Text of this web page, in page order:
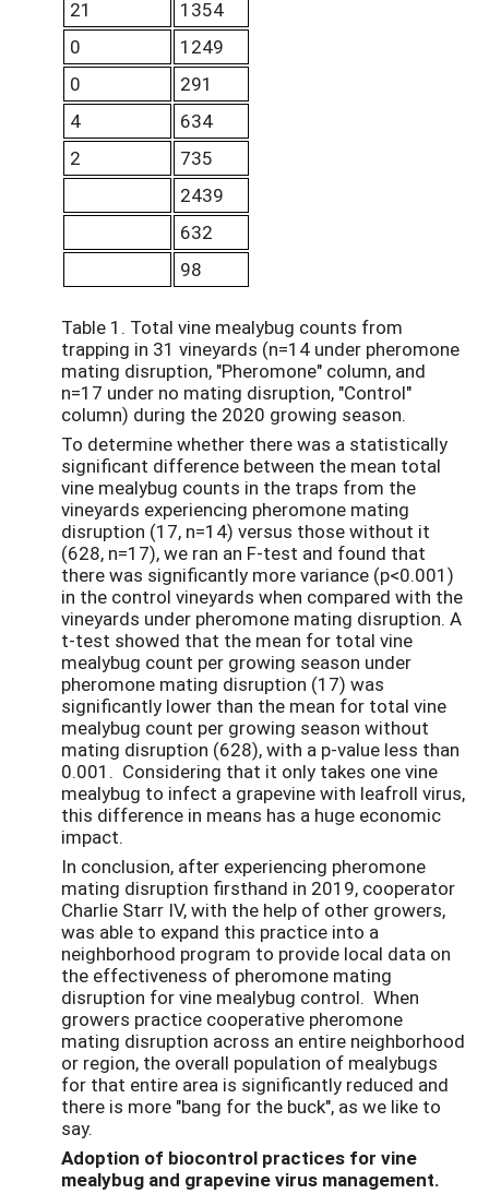
21
1354
0
1249
0
291
4
634
2
735
2439
632
98
Table 1. Total vine mealybug counts from
trapping in 31 vineyards (n=14 under pheromone
mating disruption, "Pheromone" column, and
n=17 under no mating disruption, "Control"
column) during the 2020 growing season.
To determine whether there was a statistically
significant difference between the mean total
vine mealybug counts in the traps from the
vineyards experiencing pheromone mating
disruption (17, n=14) versus those without it
(628, n=17), we ran an F-test and found that
there was significantly more variance (p<0.001)
in the control vineyards when compared with the
vineyards under pheromone mating disruption. A
t-test showed that the mean for total vine
mealybug count per growing season under
pheromone mating disruption (17) was
significantly lower than the mean for total vine
mealybug count per growing season without
mating disruption (628), with a p-value less than
0.001. Considering that it only takes one vine
mealybug to infect a grapevine with leafroll virus,
this difference in means has a huge economic
impact.
In conclusion, after experiencing pheromone
mating disruption firsthand in 2019, cooperator
Charlie Starr IV, with the help of other growers,
was able to expand this practice into a
neighborhood program to provide local data on
the effectiveness of pheromone mating
disruption for vine mealybug control. When
growers practice cooperative pheromone
mating disruption across an entire neighborhood
or region, the overall population of mealybugs
for that entire area is significantly reduced and
there is more "bang for the buck", as we like to
say.
Adoption of biocontrol practices for vine
mealybug and grapevine virus management.